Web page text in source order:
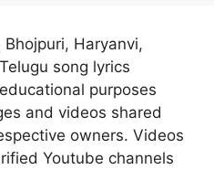
Haryanvi,
song lyrics
purposes
and videos shared
owners. Videos
Youtube channels